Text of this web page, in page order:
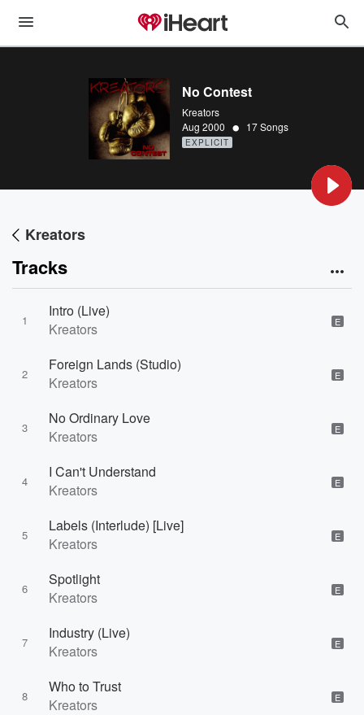
No Contest
Kreators
Aug 2000 • 17 Songs
EXPLICIT
Kreators
Tracks
1
Intro (Live)
Kreators
E
2
Foreign Lands (Studio)
Kreators
E
3
No Ordinary Love
Kreators
E
4
I Can't Understand
Kreators
E
5
Labels (Interlude) [Live]
Kreators
E
6
Spotlight
Kreators
E
7
Industry (Live)
Kreators
E
8
Who to Trust
Kreators
E